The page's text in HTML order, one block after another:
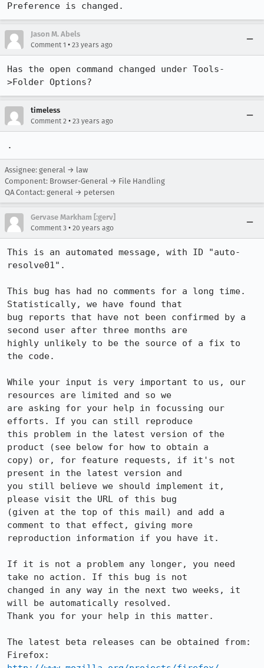
Preference is changed.
Jason M. Abels
Comment 1 • 23 years ago
Has the open command changed under Tools-
timeless
Comment 2 • 23 years ago
.
Assignee: general → law
Component: Browser-General → File Handling
QA Contact: general → petersen
Gervase Markham [:gerv]
Comment 3 • 20 years ago
This is an automated message, with ID "auto-
resolve01".
This bug has had no comments for a long time.
Statistically, we have found that
bug reports that have not been confirmed by a
second user after three months are
highly unlikely to be the source of a fix to
the code.
While your input is very important to us, our
resources are limited and so we
are asking for your help in focussing our
efforts. If you can still reproduce
this problem in the latest version of the
product (see below for how to obtain a
copy) or, for feature requests, if it's not
present in the latest version and
you still believe we should implement it,
please visit the URL of this bug
(given at the top of this mail) and add a
comment to that effect, giving more
reproduction information if you have it.
If it is not a problem any longer, you need
take no action. If this bug is not
changed in any way in the next two weeks, it
will be automatically resolved.
Thank you for your help in this matter.
The latest beta releases can be obtained from: